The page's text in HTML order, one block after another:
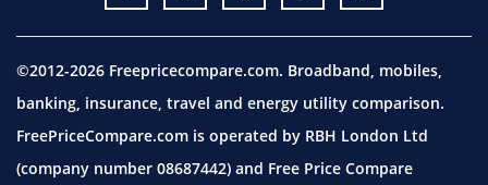
©2012-2026 Freepricecompare.com. Broadband, mobiles,
banking, insurance, travel and energy utility comparison.
FreePriceCompare.com is operated by RBH London Ltd
(company number 08687442) and Free Price Compare